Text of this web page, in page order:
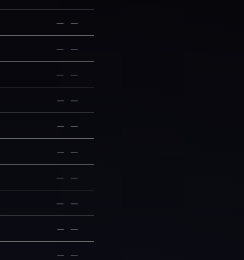
— —
— —
— —
— —
— —
— —
— —
— —
— —
— —